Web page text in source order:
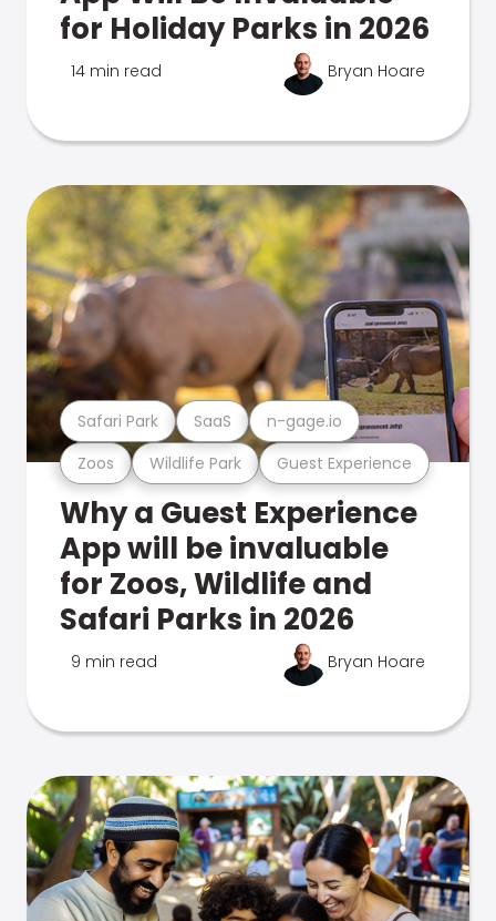
for Holiday Parks in 2026
14 min read Bryan Hoare
Zoos Wildlife Park Guest Experience
Safari Park SaaS n-gage.io
Why a Guest Experience
App will be invaluable
for Zoos, Wildlife and
Safari Parks in 2026
9 min read Bryan Hoare